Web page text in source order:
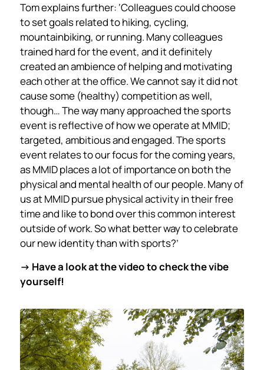
Tom explains further: ‘Colleagues could choose
to set goals related to hiking, cycling,
mountainbiking, or running. Many colleagues
trained hard for the event, and it definitely
created an ambience of helping and motivating
each other at the office. We cannot say it did not
cause some (healthy) competition as well,
though… The way many approached the sports
event is reflective of how we operate at MMID;
targeted, ambitious and engaged. The sports
event relates to our focus for the coming years,
as MMID places a lot of importance on both the
physical and mental health of our people. Many of
us at MMID pursue physical activity in their free
time and like to bond over this common interest
outside of work. So what better way to celebrate
our new identity than with sports?’
-> Have a look at the video to check the vibe
yourself!